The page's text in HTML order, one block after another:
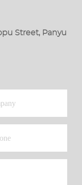
Street, Panyu